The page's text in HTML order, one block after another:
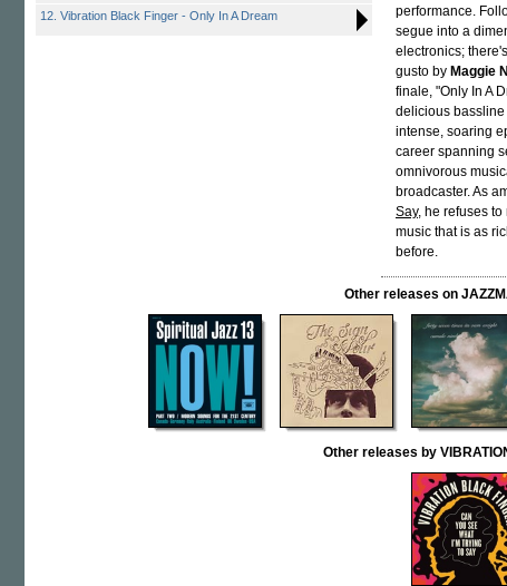
12. Vibration Black Finger - Only In A Dream
performance.
segue into a
electronics;
gusto by Maggie
finale, "Only In A
delicious bassline
intense, soaring
career spanning
omnivorous
broadcaster. As
Say, he refuses
music that is as
before.
Other releases on
Other releases by